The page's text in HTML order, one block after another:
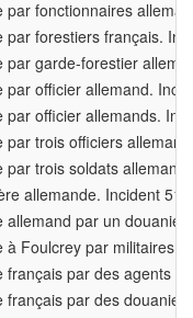
par fonctionnaires
par forestiers français.
par garde-forestier
par officier allemand.
par officier allemands.
par trois officiers
par trois soldats
allemande. Incident
allemand par un
à Foulcrey par militaires
français par des agents
français par des